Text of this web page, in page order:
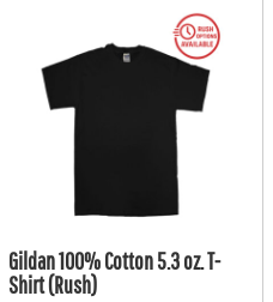
Gildan 100% Cotton 5.3 oz. T-
Shirt (Rush)